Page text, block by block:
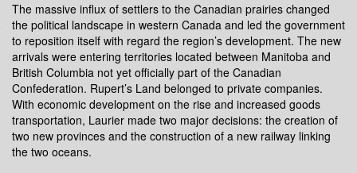
The massive influx of settlers to the Canadian prairies changed
the political landscape in western Canada and led the government
to reposition itself with regard the region’s development. The new
arrivals were entering territories located between Manitoba and
British Columbia not yet officially part of the Canadian
Confederation. Rupert’s Land belonged to private companies.
With economic development on the rise and increased goods
transportation, Laurier made two major decisions: the creation of
two new provinces and the construction of a new railway linking
the two oceans.